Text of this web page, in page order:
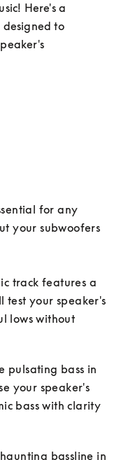
Here's a
to
for any
your subwoofers
track features a
test your speaker's
lows without
pulsating bass in
your speaker's
bass with clarity
bassline in